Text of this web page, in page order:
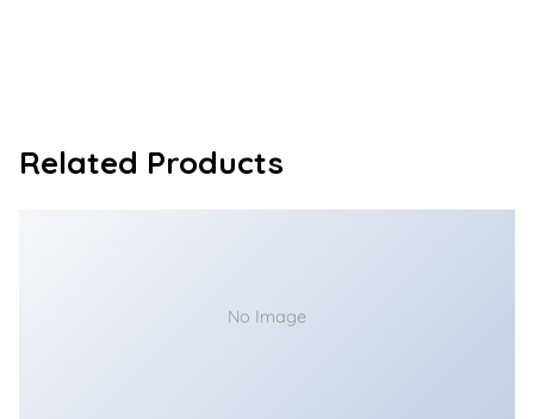
Related Products
No Image